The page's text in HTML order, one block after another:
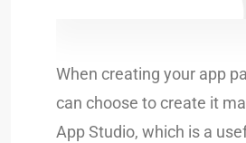
When creating your app
can choose to create it
App Studio, which is a